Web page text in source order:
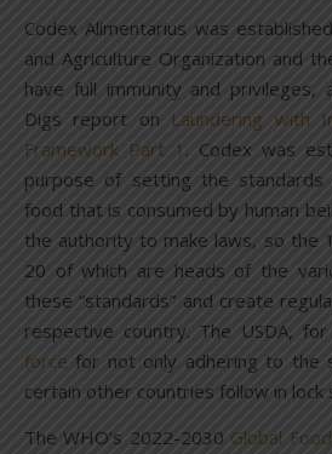
Codex Alimentarius was
and Agriculture Organization and
have full immunity and privileges,
Digs report on Laundering with
Framework Part 1 . Codex was
purpose of setting the standards
food that is consumed by human
the authority to make laws, so the
20 of which are heads of the
these “standards” and create
respective country. The USDA,
force for not only adhering to the
certain other countries follow in lock
The WHO’s 2022-2030 Global